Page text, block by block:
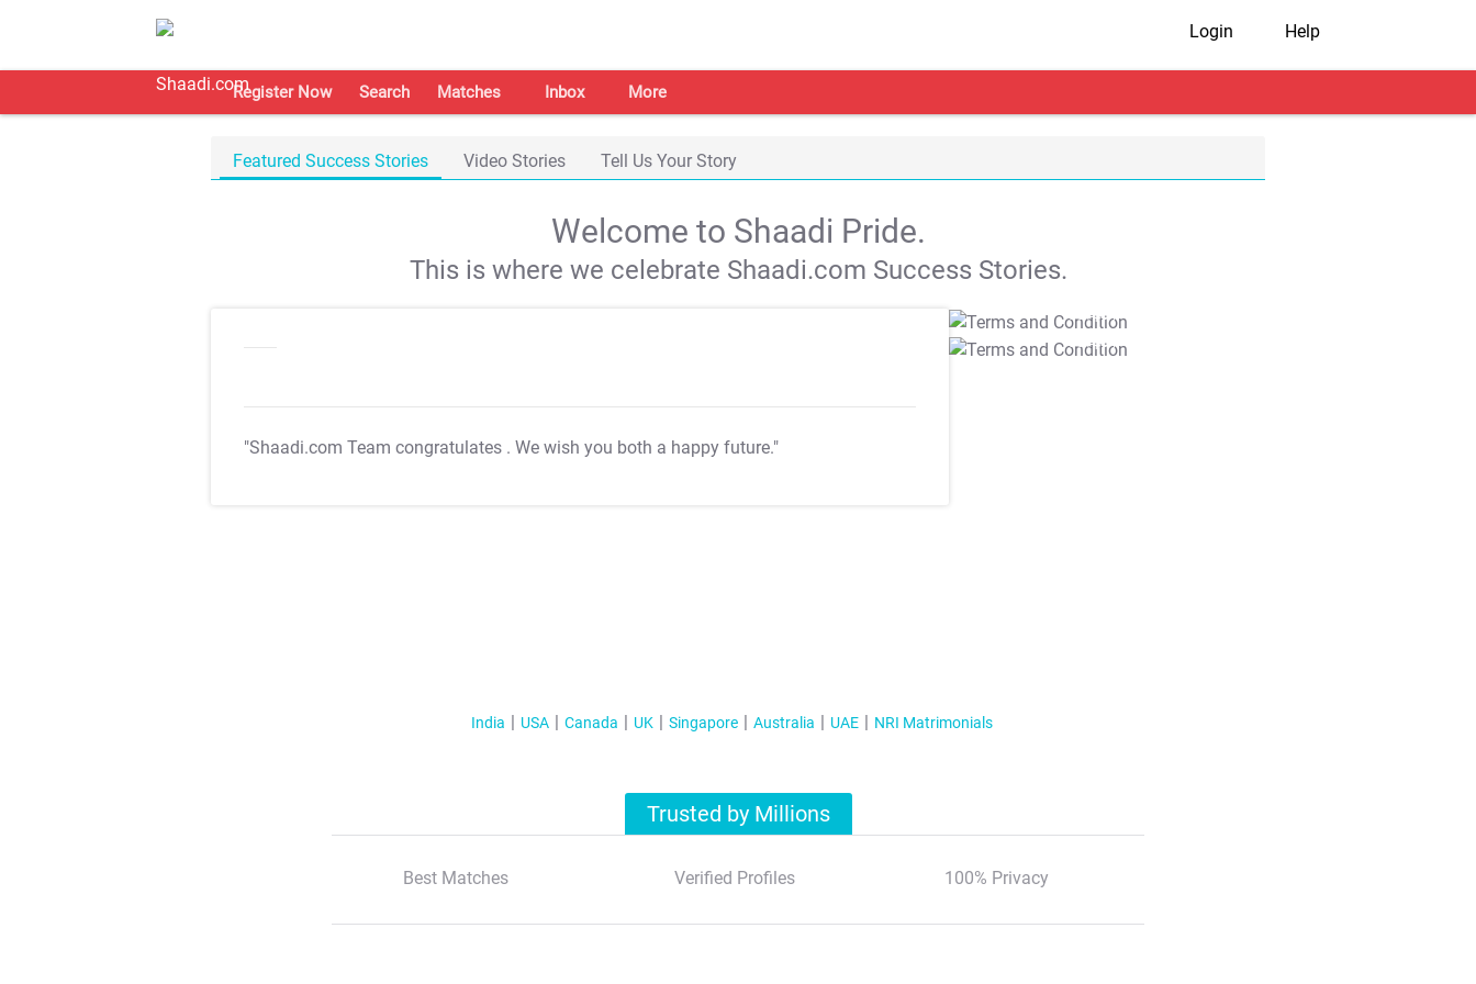
Login Help
Register Now Search Matches Inbox More
Featured Success Stories Video Stories Tell Us Your Story
Welcome to Shaadi Pride.
This is where we celebrate Shaadi.com Success Stories.
"Shaadi.com Team congratulates . We wish you both a happy future."
T&C Apply
T&C Apply
India USA Canada UK Singapore Australia UAE NRI Matrimonials
Trusted by Millions
Best Matches Verified Profiles 100% Privacy